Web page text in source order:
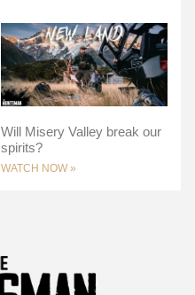
Will Misery Valley break our
spirits?
WATCH NOW »